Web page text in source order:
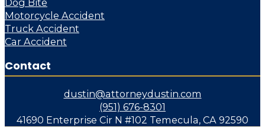
Motorcycle Accident
Truck Accident
Car Accident
Contact
dustin@attorneydustin.com
(951) 676-8301
41690 Enterprise Cir N #102 Temecula, CA 92590